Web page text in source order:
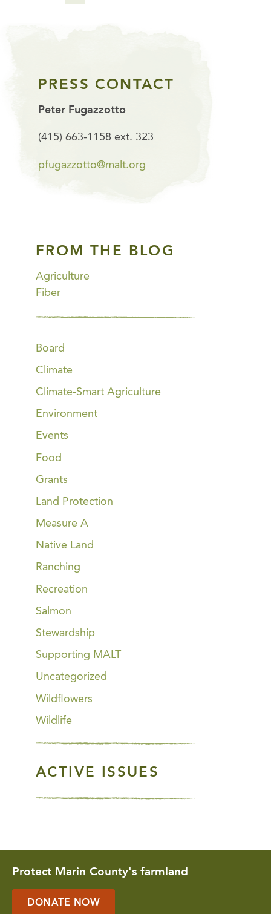
PRESS CONTACT
Peter Fugazzotto
(415) 663-1158 ext. 323
pfugazzotto@malt.org
FROM THE BLOG
Agriculture
Fiber
Board
Climate
Climate-Smart Agriculture
Environment
Events
Food
Grants
Land Protection
Measure A
Native Land
Ranching
Recreation
Salmon
Stewardship
Supporting MALT
Uncategorized
Wildflowers
Wildlife
ACTIVE ISSUES
Protect Marin County's farmland
DONATE NOW